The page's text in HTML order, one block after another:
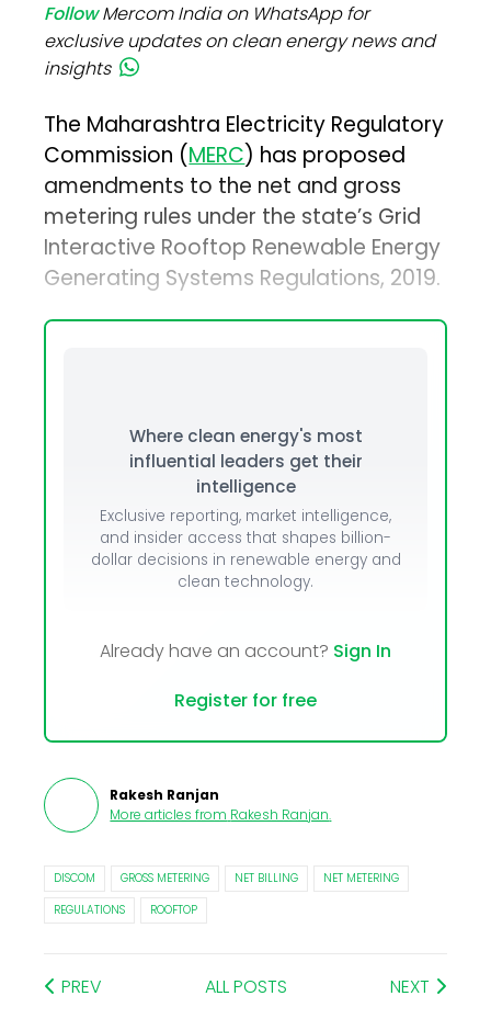
FollowMercom India on WhatsApp for
exclusive updates on clean energy news and
insights
The Maharashtra Electricity Regulatory
Commission (MERC) has proposed
amendments to the net and gross
metering rules under the state’s Grid
Interactive Rooftop Renewable Energy
Generating Systems Regulations, 2019.
Where clean energy's most
influential leaders get their
intelligence
Exclusive reporting, market intelligence,
and insider access that shapes billion-
dollar decisions in renewable energy and
clean technology.
Already have an account? Sign In
Register for free
Rakesh Ranjan
More articles from Rakesh Ranjan.
DISCOM GROSS METERING NET BILLING
NET METERING
REGULATIONS
ROOFTOP
PREV ALL POSTS NEXT